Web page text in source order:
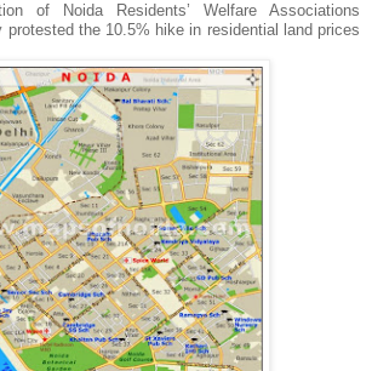
of Noida Residents’ Welfare Associations
protested the 10.5% hike in residential land prices